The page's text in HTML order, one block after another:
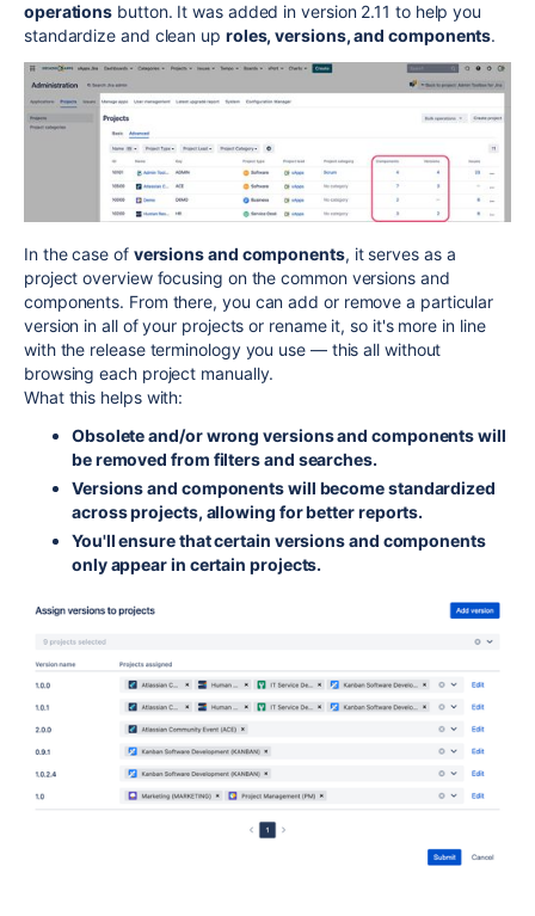
operations button. It was added in version 2.11 to help you
standardize and clean up roles, versions, and components.
In the case of versions and components, it serves as a
project overview focusing on the common versions and
components. From there, you can add or remove a particular
version in all of your projects or rename it, so it's more in line
with the release terminology you use — this all without
browsing each project manually.
What this helps with:
Obsolete and/or wrong versions and components will
be removed from filters and searches.
Versions and components will become standardized
across projects, allowing for better reports.
You'll ensure that certain versions and components
only appear in certain projects.